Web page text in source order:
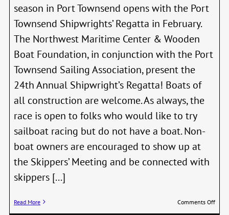
season in Port Townsend opens with the Port
Townsend Shipwrights’ Regatta in February.
The Northwest Maritime Center & Wooden
Boat Foundation, in conjunction with the Port
Townsend Sailing Association, present the
24th Annual Shipwright’s Regatta! Boats of
all construction are welcome. As always, the
race is open to folks who would like to try
sailboat racing but do not have a boat. Non-
boat owners are encouraged to show up at
the Skippers’ Meeting and be connected with
skippers [...]
Read More Comments Offon